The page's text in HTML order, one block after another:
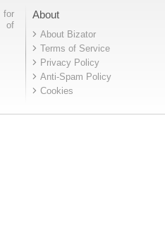
of
About
About Bizator
Terms of Service
Privacy Policy
Anti-Spam Policy
Cookies